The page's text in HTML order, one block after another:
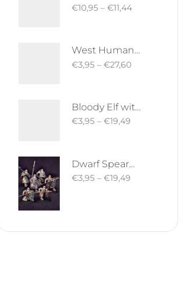
€10,95 – €11,44
West Human Royal Guard - Foot and Mounted | West Humans | Davale Games | Fantasy
€3,95 – €27,60
Bloody Elf with Sword and Shield | Bloody Elves | Davale Games | Fantasy
€3,95 – €19,49
Dwarf Spearman | Silver Goat Dwarves | Davale Games | Fantasy
€3,95 – €19,49